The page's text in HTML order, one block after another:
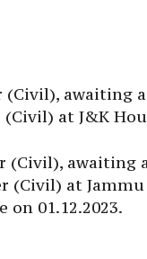
(Civil), awaiting
at J&K
(Civil), awaiting
(Civil) at
01.12.2023.